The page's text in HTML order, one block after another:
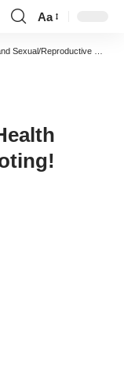
Font
Resizer
Aa
Health Choices: Teens, Get Voting!